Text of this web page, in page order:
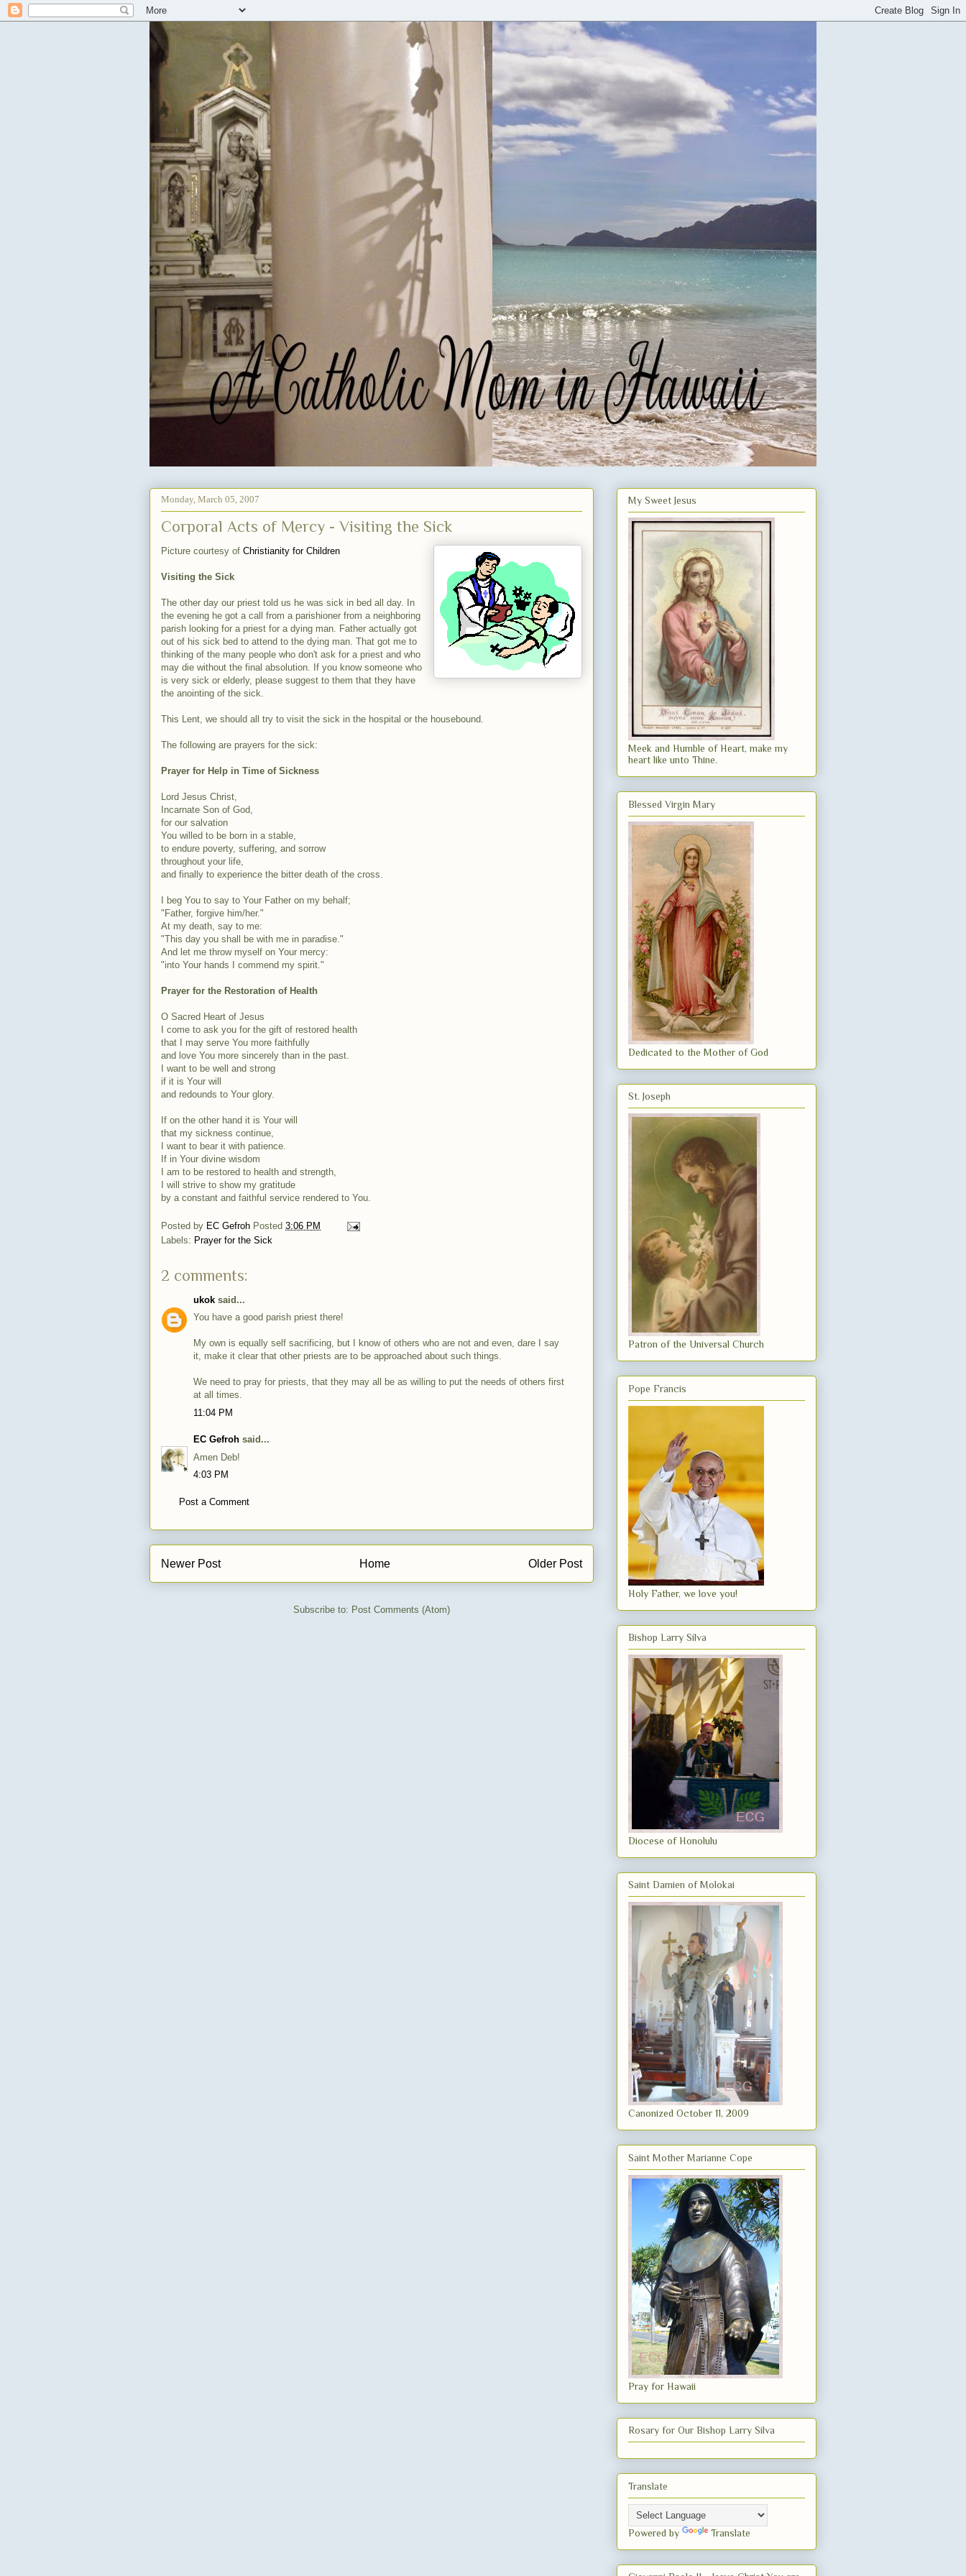
Monday, March 05, 2007
Corporal Acts of Mercy - Visiting the Sick
Picture courtesy of Christianity for Children
Visiting the Sick
The other day our priest told us he was sick in bed all day. In
the evening he got a call from a parishioner from a neighboring
parish looking for a priest for a dying man. Father actually got
out of his sick bed to attend to the dying man. That got me to
thinking of the many people who don't ask for a priest and who
may die without the final absolution. If you know someone who
is very sick or elderly, please suggest to them that they have
the anointing of the sick.
This Lent, we should all try to visit the sick in the hospital or the housebound.
The following are prayers for the sick:
Prayer for Help in Time of Sickness
Lord Jesus Christ,
Incarnate Son of God,
for our salvation
You willed to be born in a stable,
to endure poverty, suffering, and sorrow
throughout your life,
and finally to experience the bitter death of the cross.
I beg You to say to Your Father on my behalf;
"Father, forgive him/her."
At my death, say to me:
"This day you shall
be with me in paradise."
And let me throw myself on Your mercy:
"into Your hands I commend my spirit."
Prayer for the Restoration of Health
O Sacred Heart of Jesus
I come to ask you for the gift of restored health
that I may serve You more faithfully
and love You more sincerely than in the past.
I want to be well and strong
if it is Your will
and redounds to Your glory.
If on the other hand it is Your will
that my sickness continue,
I want to bear it with patience.
If in Your divine wisdom
I am to be restored to health and strength,
I will strive to show my gratitude
by a constant and faithful service rendered to You.
Posted by EC Gefroh Posted 3:06 PM
Labels: Prayer for the Sick
2 comments:
ukok said...
You have a good parish priest there!
My own is equally self sacrificing, but I know of others who are not and even, dare I say
it, make it clear that other priests are to be approached about such things.
We need to pray for priests, that they may all be as willing to put the needs of others first
at all times.
11:04 PM
EC Gefroh said...
Amen Deb!
4:03 PM
Post a Comment
Newer Post Older Post
Home
Subscribe to: Post Comments (Atom)
My Sweet Jesus
Meek and Humble of Heart, make my
heart like unto Thine.
Blessed Virgin Mary
Dedicated to the Mother of God
St. Joseph
Patron of the Universal Church
Pope Francis
Holy Father, we love you!
Bishop Larry Silva
Diocese of Honolulu
Saint Damien of Molokai
Canonized October 11, 2009
Saint Mother Marianne Cope
Pray for Hawaii
Rosary for Our Bishop Larry Silva
Translate
Powered by Translate